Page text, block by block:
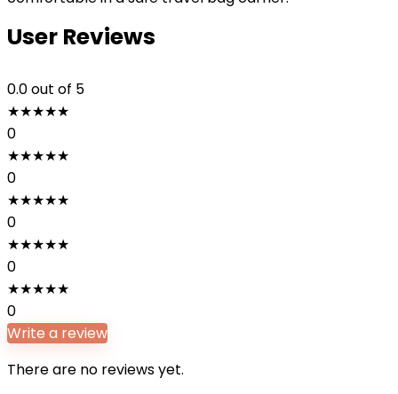
User Reviews
0.0out of 5
★★★★★
0
★★★★★
0
★★★★★
0
★★★★★
0
★★★★★
0
Write a review
There are no reviews yet.